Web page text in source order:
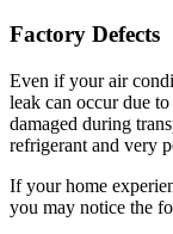
Factory Defects
Even if your air
leak can occur due
damaged during
refrigerant and very
If your home
you may notice the